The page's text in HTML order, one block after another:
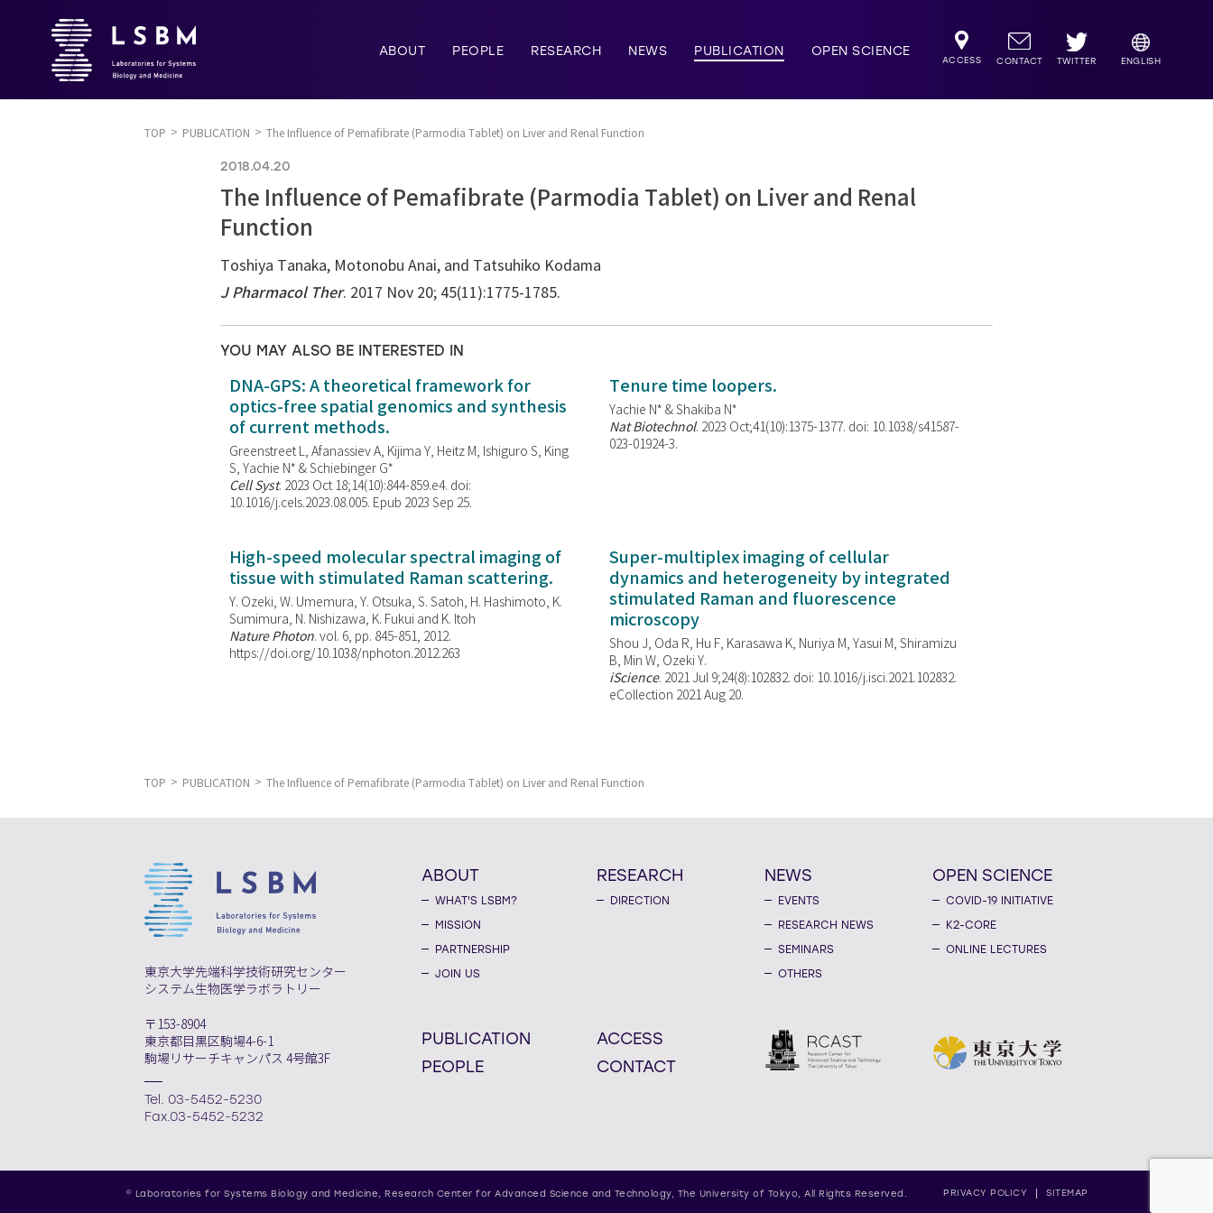
ABOUT PEOPLE RESEARCH NEWS PUBLICATION OPEN SCIENCE
ACCESS CONTACT TWITTER ENGLISH
TOP PUBLICATION The Influence of Pemafibrate (Parmodia Tablet) on Liver and Renal Function
2018.04.20
The Influence of Pemafibrate (Parmodia Tablet) on Liver and Renal
Function
Toshiya Tanaka, Motonobu Anai, and Tatsuhiko Kodama
J Pharmacol Ther. 2017 Nov 20; 45(11):1775-1785.
YOU MAY ALSO BE INTERESTED IN
DNA-GPS: A theoretical framework for
optics-free spatial genomics and synthesis
of current methods.
Greenstreet L, Afanassiev A, Kijima Y, Heitz M, Ishiguro S, King
S, Yachie N* & Schiebinger G*
Cell Syst. 2023 Oct 18;14(10):844-859.e4. doi:
10.1016/j.cels.2023.08.005. Epub 2023 Sep 25.
Tenure time loopers.
Yachie N* & Shakiba N*
Nat Biotechnol. 2023 Oct;41(10):1375-1377. doi: 10.1038/s41587-
023-01924-3.
High-speed molecular spectral imaging of
tissue with stimulated Raman scattering.
Y. Ozeki, W. Umemura, Y. Otsuka, S. Satoh, H. Hashimoto, K.
Sumimura, N. Nishizawa, K. Fukui and K. Itoh
Nature Photon. vol. 6, pp. 845-851, 2012.
https://doi.org/10.1038/nphoton.2012.263
Super-multiplex imaging of cellular
dynamics and heterogeneity by integrated
stimulated Raman and fluorescence
microscopy
Shou J, Oda R, Hu F, Karasawa K, Nuriya M, Yasui M, Shiramizu
B, Min W, Ozeki Y.
iScience. 2021 Jul 9;24(8):102832. doi: 10.1016/j.isci.2021.102832.
eCollection 2021 Aug 20.
TOP PUBLICATION The Influence of Pemafibrate (Parmodia Tablet) on Liver and Renal Function
東京大学先端科学技術研究センター
システム生物医学ラボラトリー
〒153-8904
東京都目黒区駒場4-6-1
駒場リサーチキャンパス 4号館3F
Tel. 03-5452-5230
Fax.03-5452-5232
ABOUT
WHAT'S LSBM?
MISSION
PARTNERSHIP
JOIN US
RESEARCH
DIRECTION
NEWS
EVENTS
RESEARCH NEWS
SEMINARS
OTHERS
OPEN SCIENCE
COVID-19 INITIATIVE
K2-CORE
ONLINE LECTURES
PUBLICATION
PEOPLE
ACCESS
CONTACT
PRIVACY POLICY SITEMAP
© Laboratories for Systems Biology and Medicine, Research Center for Advanced Science and Technology, The University of Tokyo, All Rights Reserved.